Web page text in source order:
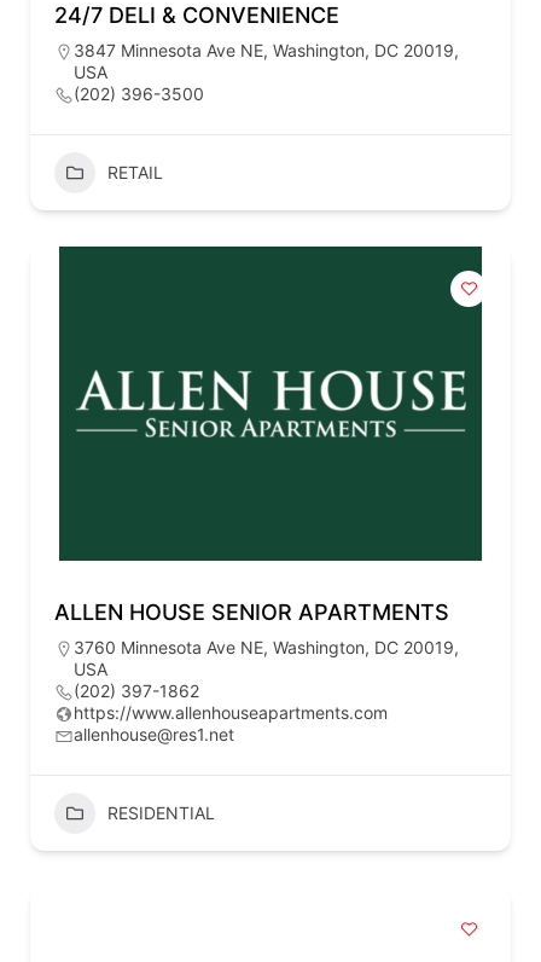
24/7 DELI & CONVENIENCE
3847 Minnesota Ave NE, Washington, DC 20019,
USA
(202) 396-3500
RETAIL
ALLEN HOUSE SENIOR APARTMENTS
3760 Minnesota Ave NE, Washington, DC 20019,
USA
(202) 397-1862
https://www.allenhouseapartments.com
allenhouse@res1.net
RESIDENTIAL